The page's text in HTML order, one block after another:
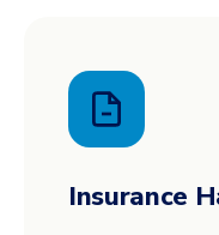
Insurance